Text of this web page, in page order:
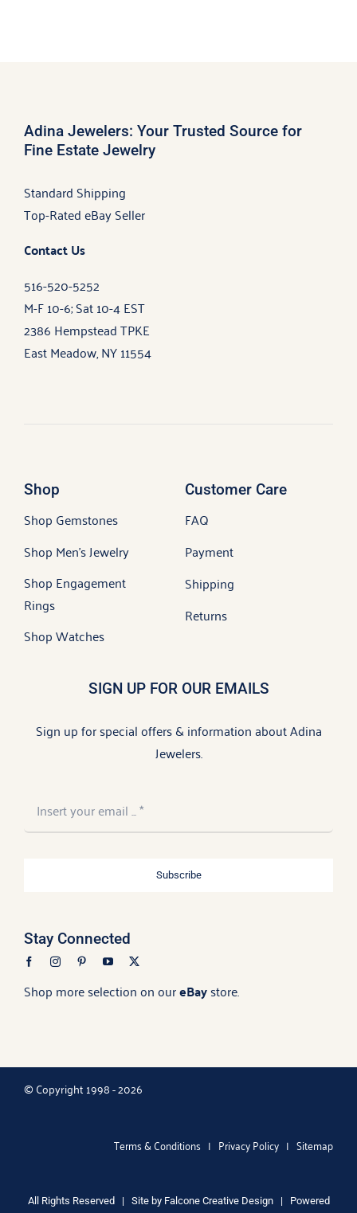
Adina Jewelers: Your Trusted Source for
Fine Estate Jewelry
Standard Shipping
Top-Rated eBay Seller
Contact Us
516-520-5252
M-F 10-6; Sat 10-4 EST
2386 Hempstead TPKE
East Meadow, NY 11554
Shop
Shop Gemstones
Shop Men’s Jewelry
Shop Engagement
Rings
Shop Watches
Customer Care
FAQ
Payment
Shipping
Returns
SIGN UP FOR OUR EMAILS
Sign up for special offers & information about Adina
Jewelers.
Subscribe
Stay Connected
Shop more selection on oureBaystore.
© Copyright 1998 - 2026
All Rights Reserved | Site by Falcone Creative Design
| Powered
Terms & Conditions | Privacy Policy |Sitemap